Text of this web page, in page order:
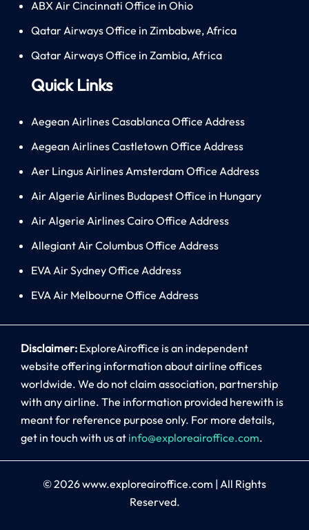
ABX Air Cincinnati Office in Ohio
Qatar Airways Office in Zimbabwe, Africa
Qatar Airways Office in Zambia, Africa
Quick Links
Aegean Airlines Casablanca Office Address
Aegean Airlines Castletown Office Address
Aer Lingus Airlines Amsterdam Office Address
Air Algerie Airlines Budapest Office in Hungary
Air Algerie Airlines Cairo Office Address
Allegiant Air Columbus Office Address
EVA Air Sydney Office Address
EVA Air Melbourne Office Address
Disclaimer: ExploreAiroffice is an independent
website offering information about airline offices
worldwide. We do not claim association, partnership
with any airline. The information provided herewith is
meant for reference purpose only. For more details,
get in touch with us at info@exploreairoffice.com.
© 2026www.exploreairoffice.com | All Rights
Reserved.